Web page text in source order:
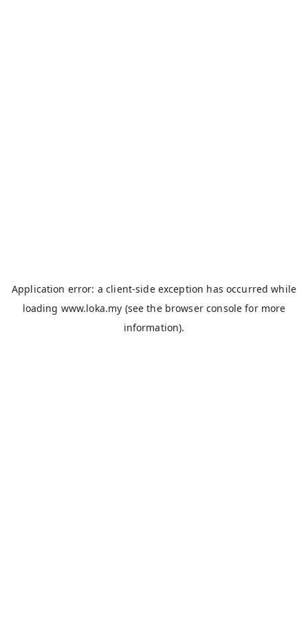
Application error: aclient-side exception has occurred while
loading www.loka.my (see the browser console for more
information).